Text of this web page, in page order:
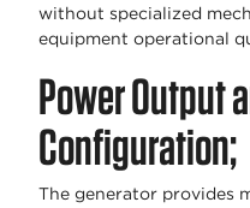
without specialized
equipment operational
Power Output
Configuration;
The generator provides